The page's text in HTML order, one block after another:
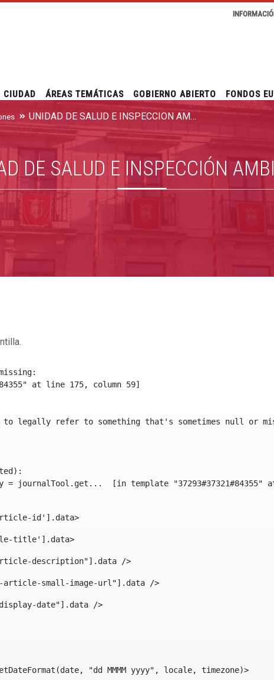
ÁREAS TEMÁTICAS GOBIERNO ABIERTO FONDOS
UNIDAD DE SALUD E INSPECCIÓN AMBIENTAL
DE SALUD E INSPECCIÓN
at line 175, column 59]
refer to something that's sometimes null or
id'].data>
title'].data>
description"].data />
article-small-image-url"].data />
date"].data />
"dd MMMM yyyy", locale, timezone)>